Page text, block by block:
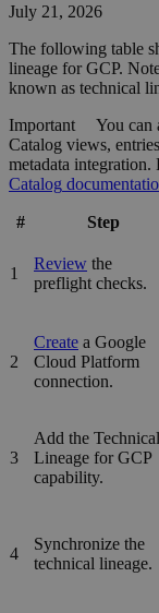
July 21, 2026
The following table
lineage forGCP.
known as technical
Important
You can
Catalog views,
metadata
Catalog
# Step
1
Review the
preflight checks.
2
Create a Google
Cloud Platform
connection.
3
Add the Technical
Lineage forGCP
capability.
4
Synchronize the
technical lineage.